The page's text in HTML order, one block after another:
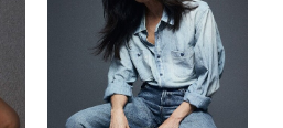
HEIGHT:5' 8''
BUST:33½''
WAIST:25''
HIPS:35''
DRESS:2-4
SHOE:7
HAIR:DARK BROWN
EYES:BROWN